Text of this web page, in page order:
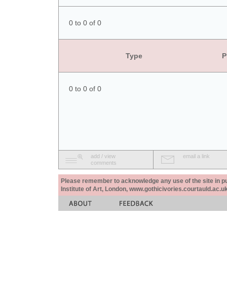
0 to 0 of 0
Type
0 to 0 of 0
add / view
comments
email a link
Please remember to acknowledge any use of the site in
Institute of Art, London,